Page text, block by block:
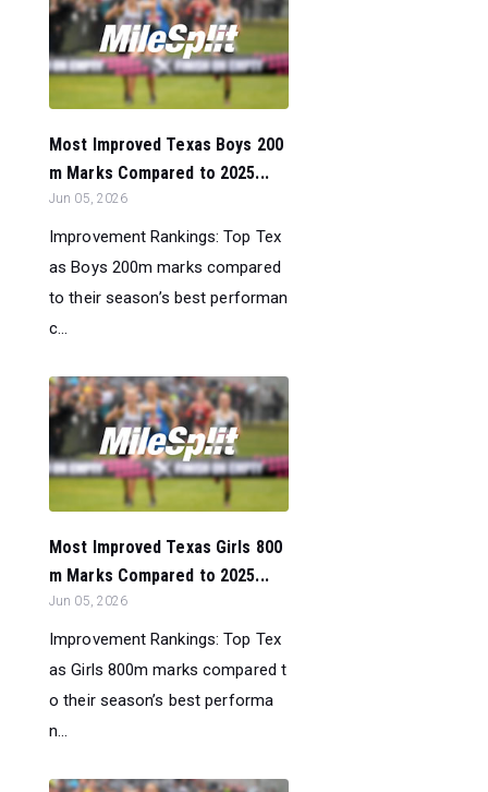
Most Improved Texas Boys 200
m Marks Compared to 2025...
Jun 05, 2026
Improvement Rankings: Top Tex
as Boys 200m marks compared
to their season’s best performan
c...
Most Improved Texas Girls 800
m Marks Compared to 2025...
Jun 05, 2026
Improvement Rankings: Top Tex
as Girls 800m marks compared t
o their season’s best performa
n...